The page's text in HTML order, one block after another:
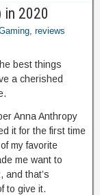
in 2020
, reviews
best things
a cherished
Anna Anthropy
it for the first time
my favorite
me want to
and that’s
to give it.